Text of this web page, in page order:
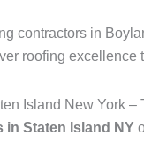
contractors in
roofing
Island New York –
Staten Island NY